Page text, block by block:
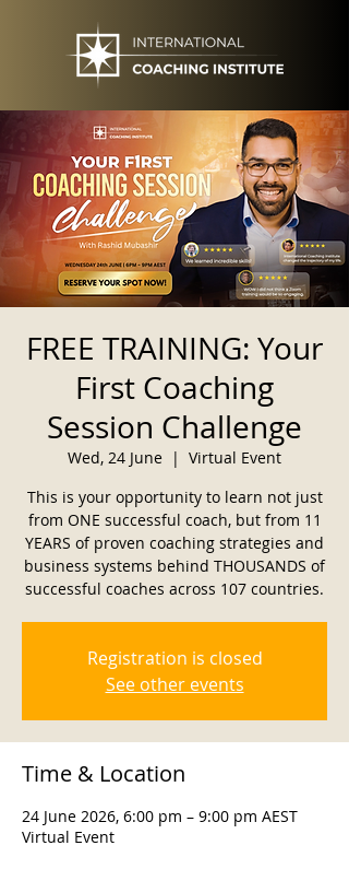
FREE TRAINING: Your
First Coaching
Session Challenge
Wed, 24 June
  |
Virtual Event
This is your opportunity to learn not just
from ONE successful coach, but from 11
YEARS of proven coaching strategies and
business systems behind THOUSANDS of
successful coaches across 107 countries.
Registration is closed
See other events
Time & Location
24 June 2026, 6:00 pm – 9:00 pm AEST
Virtual Event